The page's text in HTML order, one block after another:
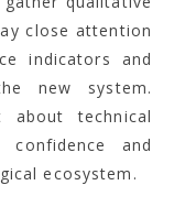
close attention
indicators and
new system.
technical
and
ecosystem.